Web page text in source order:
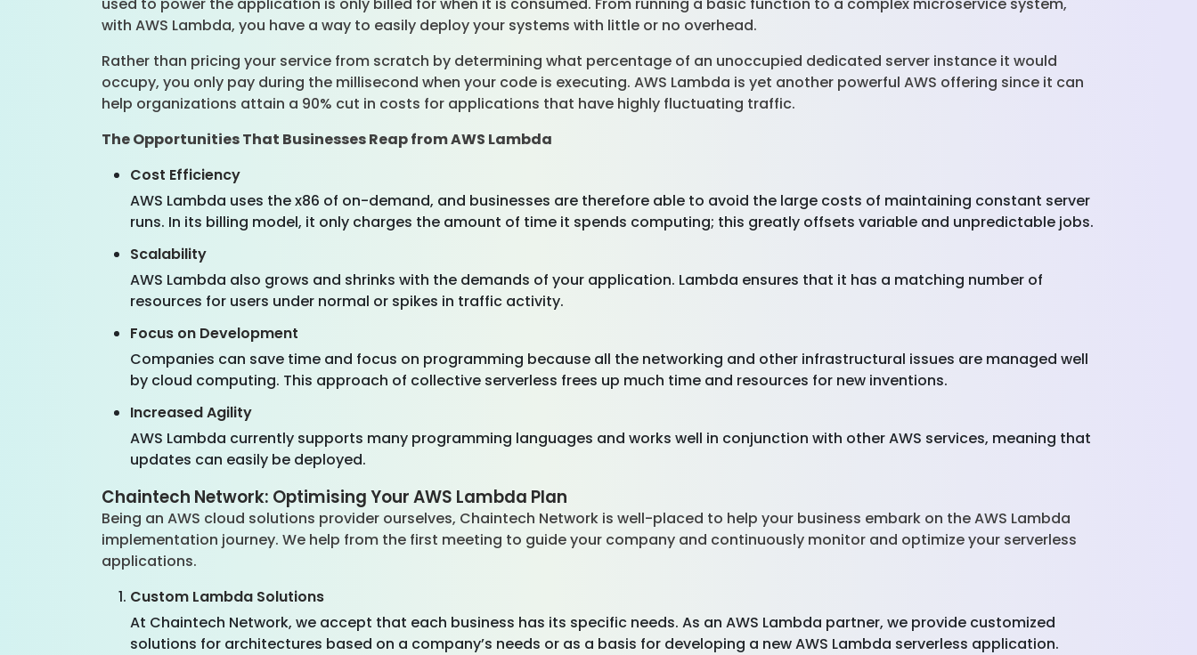
with AWS Lambda, you have a way to easily deploy your systems with little or no overhead.
Rather than pricing your service from scratch by determining what percentage of an unoccupied dedicated server instance it would
occupy, you only pay during the millisecond when your code is executing. AWS Lambda is yet another powerful AWS offering since it can
help organizations attain a 90% cut in costs for applications that have highly fluctuating traffic.
The Opportunities That Businesses Reap from AWS Lambda
Cost Efficiency
AWS Lambda uses the x86 of on-demand, and businesses are therefore able to avoid the large costs of maintaining constant server
runs. In its billing model, it only charges the amount of time it spends computing; this greatly offsets variable and unpredictable jobs.
Scalability
AWS Lambda also grows and shrinks with the demands of your application. Lambda ensures that it has a matching number of
resources for users under normal or spikes in traffic activity.
Focus on Development
Companies can save time and focus on programming because all the networking and other infrastructural issues are managed well
by cloud computing. This approach of collective serverless frees up much time and resources for new inventions.
Increased Agility
AWS Lambda currently supports many programming languages and works well in conjunction with other AWS services, meaning that
updates can easily be deployed.
Chaintech Network: Optimising Your AWS Lambda Plan
Being an AWS cloud solutions provider ourselves, Chaintech Network is well-placed to help your business embark on the AWS Lambda
implementation journey. We help from the first meeting to guide your company and continuously monitor and optimize your serverless
applications.
Custom Lambda Solutions
At Chaintech Network, we accept that each business has its specific needs. As an AWS Lambda partner, we provide customized
solutions for architectures based on a company’s needs or as a basis for developing a new AWS Lambda serverless application.